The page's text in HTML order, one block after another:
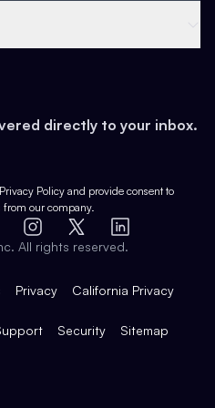
directly to your inbox.
Privacy Policy and provide consent to
from our company.
Instagram
X
LinkedIn
All rights reserved.
Privacy California Privacy
Security Sitemap